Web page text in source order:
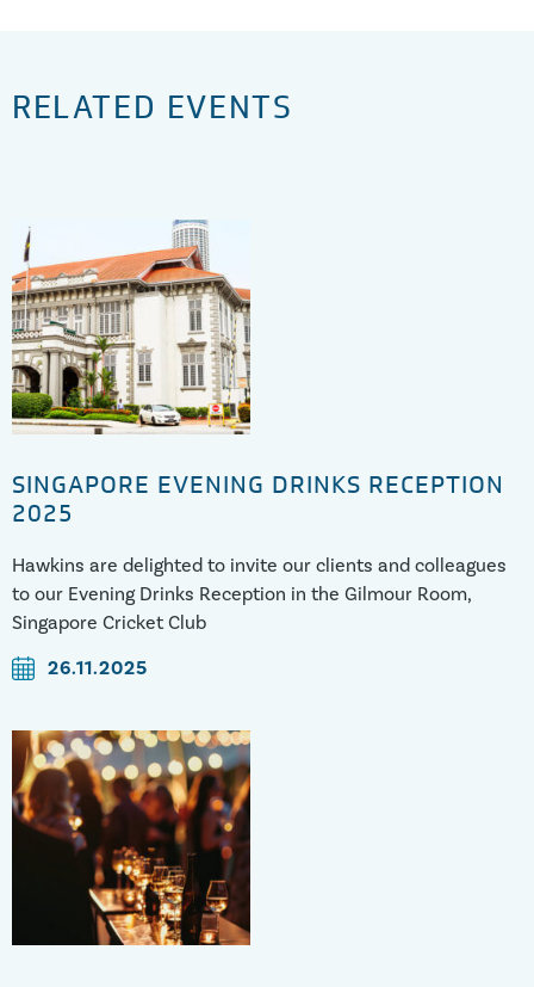
RELATED EVENTS
SINGAPORE EVENING DRINKS RECEPTION
2025
Hawkins are delighted to invite our clients and colleagues
to our Evening Drinks Reception in the Gilmour Room,
Singapore Cricket Club
26.11.2025